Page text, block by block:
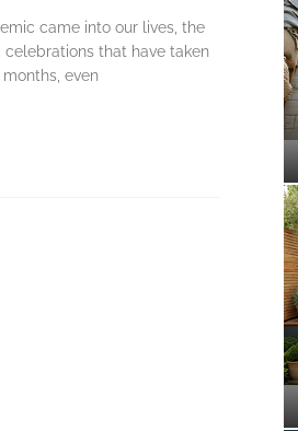
came into our lives, the
celebrations that have taken
even